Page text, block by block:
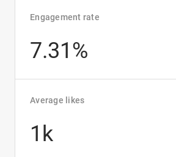
Engagement rate
7.31%
Average likes
1k